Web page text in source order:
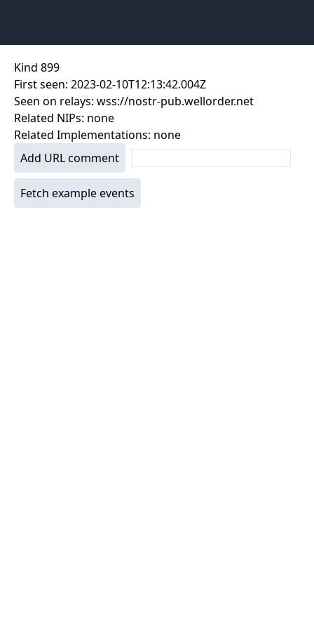
Kind 899
First seen: 2023-02-10T12:13:42.004Z
Seen on relays: wss://nostr-pub.wellorder.net
Related NIPs: none
Related Implementations: none
Add URL comment
Fetch example events